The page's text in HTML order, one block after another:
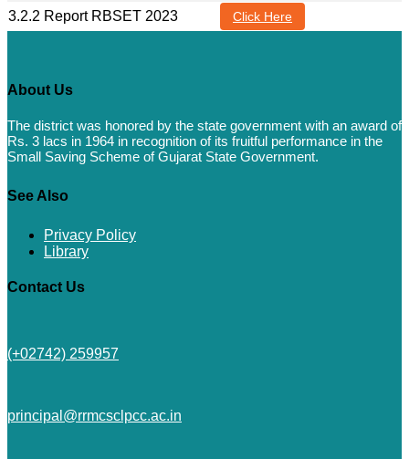
3.2.2 Report RBSET 2023
Click Here
About Us
The district was honored by the state government with an award of
Rs. 3 lacs in 1964 in recognition of its fruitful performance in the
Small Saving Scheme of Gujarat State Government.
See Also
Privacy Policy
Library
Contact Us
(+02742) 259957
principal@rrmcsclpcc.ac.in